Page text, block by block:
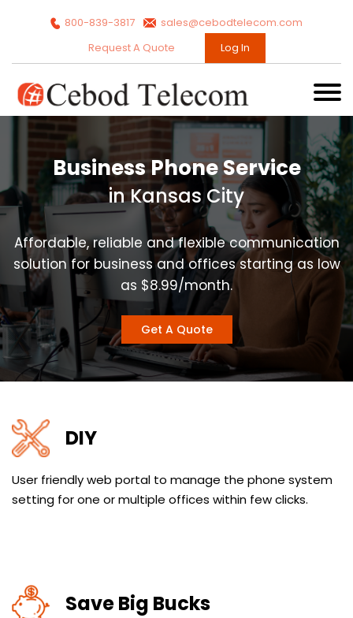
800-839-3817
sales@cebodtelecom.com
Request A Quote
Log In
Business Phone Service
in Kansas City
Affordable, reliable and flexible communication
solution for business and offices starting as low
as $8.99/month.
Get A Quote
DIY
User friendly web portal to manage the phone system
setting for one or multiple offices within few clicks.
Save Big Bucks